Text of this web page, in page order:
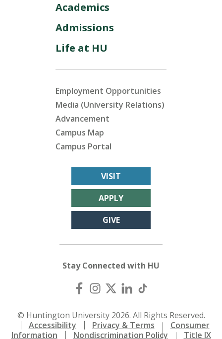
Academics
Admissions
Life at HU
Employment Opportunities
Media (University Relations)
Advancement
Campus Map
Campus Portal
VISIT
APPLY
GIVE
Stay Connected with HU
© Huntington University 2026. All Rights Reserved.
Accessibility
Privacy & Terms
Consumer
Information
Nondiscrimination Policy Title IX